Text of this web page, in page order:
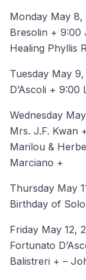
Monday May 8,
Bresolin + 9:00
Healing Phyllis
Tuesday May
D’Ascoli +
Wednesday
Mrs. J.F. Kwan
Marilou &
Marciano +
Thursday May
Birthday of
Friday May 12,
Fortunato
Balistreri + –